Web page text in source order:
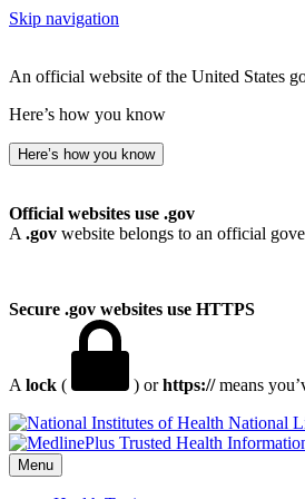
Skip navigation
An official website of the United States
Here’s how you know
Here’s how you know
Official websites use .gov
A .gov website belongs to an official
Secure .gov websites use HTTPS
A lock ( ) orhttps://means
National
Menu